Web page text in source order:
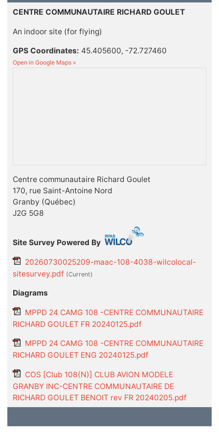
CENTRE COMMUNAUTAIRE RICHARD GOULET
An indoor site (for flying)
GPS Coordinates: 45.405600, -72.727460
Open in Google Maps »
Centre communautaire Richard Goulet
170, rue Saint-Antoine Nord
Granby (Québec)
J2G 5G8
Site Survey Powered By
20260730025209-maac-108-4038-wilcolocal-
sitesurvey.pdf (current)
Diagrams
MPPD 24 CAMG 108 -CENTRE COMMUNAUTAIRE
RICHARD GOULET FR 20240125.pdf
MPPD 24 CAMG 108 -CENTRE COMMUNAUTAIRE
RICHARD GOULET ENG 20240125.pdf
COS [Club 108(N)] CLUB AVION MODELE
GRANBY INC-CENTRE COMMUNAUTAIRE DE
RICHARD GOULET BENOIT rev FR 20240205.pdf